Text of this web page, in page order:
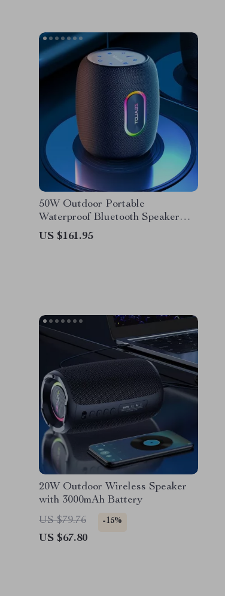
50W Outdoor Portable
Waterproof Bluetooth Speaker
with 14,400mAh Battery
US $161.95
20W Outdoor Wireless Speaker
with 3000mAh Battery
US $79.76
-15%
US $67.80